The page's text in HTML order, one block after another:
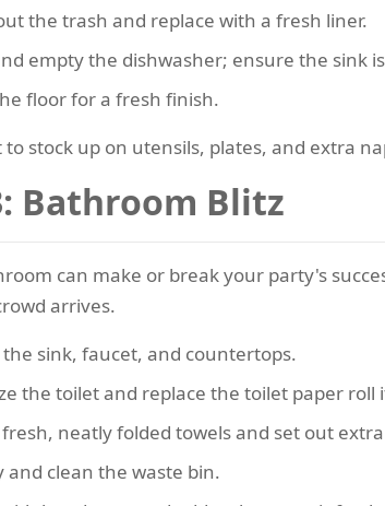
the trash and replace with a fresh liner.
empty the dishwasher; ensure the sink
floor for a fresh finish.
stock up on utensils, plates, and extra
Bathroom Blitz
can make or break your party's
arrives.
the sink, faucet, and countertops.
the toilet and replace the toilet paper roll
neatly folded towels and set out
and clean the waste bin.